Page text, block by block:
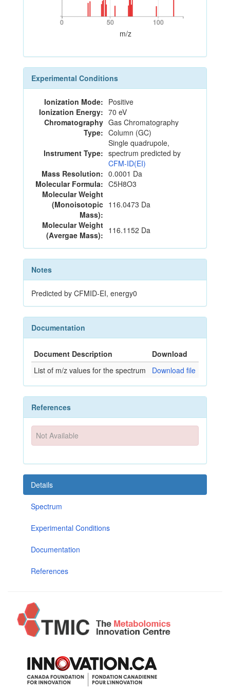
0 50 100
0 50 100
m/z
Experimental Conditions
Ionization Mode: Positive
Ionization Energy: 70 eV
Chromatography
Type:
Gas Chromatography
Column (GC)
Instrument Type:
Single quadrupole,
spectrum predicted by
CFM-ID(EI)
Mass Resolution: 0.0001 Da
Molecular Formula: C5H8O3
Molecular Weight
(Monoisotopic
Mass):
116.0473 Da
Molecular Weight
(Avergae Mass): 116.1152 Da
Notes
Predicted by CFMID-EI, energy0
Documentation
Document Description
Download
List of m/z values for the spectrum
Download file
References
Not Available
Details
Spectrum
Experimental Conditions
Documentation
References